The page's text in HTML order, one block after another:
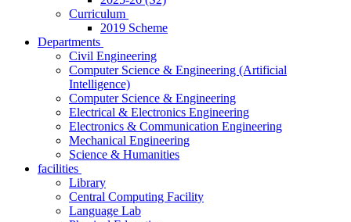
Curriculum
2019 Scheme
Departments
Civil Engineering
Computer Science & Engineering (Artificial
Intelligence)
Computer Science & Engineering
Electrical & Electronics Engineering
Electronics & Communication Engineering
Mechanical Engineering
Science & Humanities
facilities
Library
Central Computing Facility
Language Lab